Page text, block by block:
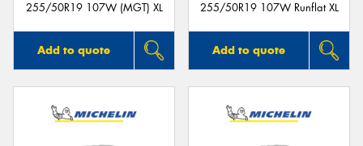
255/50R19 107W (MGT) XL
Add to quote
255/50R19 107W Runflat XL
Add to quote